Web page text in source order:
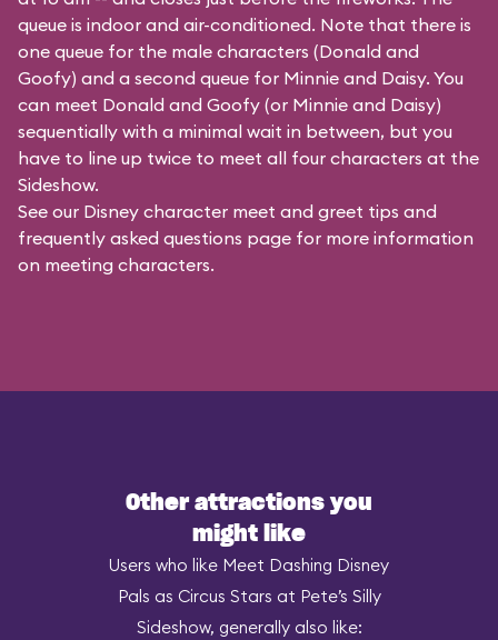
queue is indoor and air-conditioned. Note that there is
one queue for the male characters (Donald and
Goofy) and a second queue for Minnie and Daisy. You
can meet Donald and Goofy (or Minnie and Daisy)
sequentially with a minimal wait in between, but you
have to line up twice to meet all four characters at the
Sideshow.
See our Disney character meet and greet tips and
frequently asked questions page for more information
on meeting characters.
Other attractions you
might like
Users who like Meet Dashing Disney
Pals as Circus Stars at Pete’s Silly
Sideshow, generally also like: